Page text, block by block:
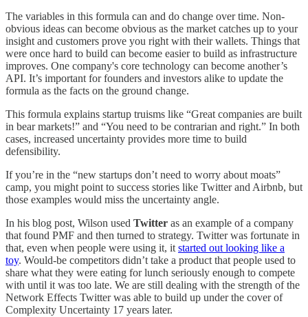
The variables in this formula can and do change over time. Non-
obvious ideas can become obvious as the market catches up to your
insight and customers prove you right with their wallets. Things that
were once hard to build can become easier to build as infrastructure
improves. One company's core technology can become another’s
API. It’s important for founders and investors alike to update the
formula as the facts on the ground change.
This formula explains startup truisms like “Great companies are built
in bear markets!” and “You need to be contrarian and right.” In both
cases, increased uncertainty provides more time to build
defensibility.
If you’re in the “new startups don’t need to worry about moats”
camp, you might point to success stories like Twitter and Airbnb, but
those examples would miss the uncertainty angle.
In his blog post, Wilson used Twitter as an example of a company
that found PMF and then turned to strategy. Twitter was fortunate in
that, even when people were using it, it started out looking like a
toy. Would-be competitors didn’t take a product that people used to
share what they were eating for lunch seriously enough to compete
with until it was too late. We are still dealing with the strength of the
Network Effects Twitter was able to build up under the cover of
Complexity Uncertainty 17 years later.